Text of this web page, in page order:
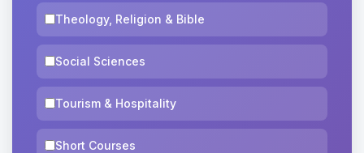
Theology, Religion & Bible
Social Sciences
Tourism & Hospitality
Short Courses